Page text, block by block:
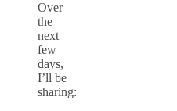
Over
the
next
few
days,
I’ll be
sharing: